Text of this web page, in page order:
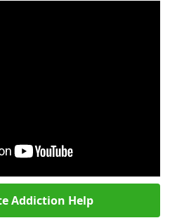
Addiction Help